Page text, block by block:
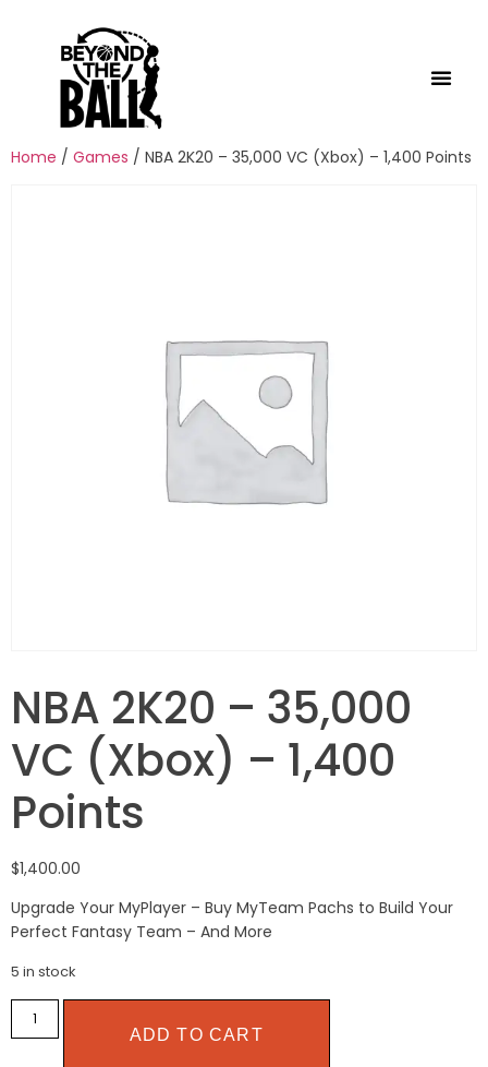
Home / Games / NBA 2K20 – 35,000 VC (Xbox) – 1,400 Points
NBA 2K20 – 35,000
VC (Xbox) – 1,400
Points
$1,400.00
Upgrade Your MyPlayer – Buy MyTeam Pachs to Build Your
Perfect Fantasy Team – And More
5 in stock
ADD TO CART